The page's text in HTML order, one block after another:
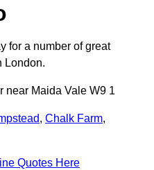
for a number of great
London.
near Maida Vale W9 1
, Chalk Farm,
Quotes Here